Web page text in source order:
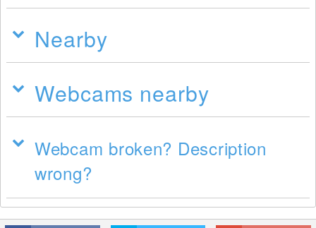
Nearby
Webcams nearby
Webcam broken? Description
wrong?